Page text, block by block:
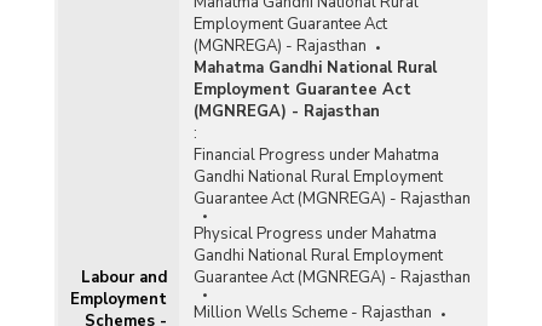
Labour and
Employment
Schemes -
Employment Guarantee Act
(MGNREGA) - Rajasthan
Mahatma Gandhi National Rural
Employment Guarantee Act
(MGNREGA) - Rajasthan
:
Financial Progress under Mahatma
Gandhi National Rural Employment
Guarantee Act (MGNREGA) - Rajasthan
Physical Progress under Mahatma
Gandhi National Rural Employment
Guarantee Act (MGNREGA) - Rajasthan
Million Wells Scheme - Rajasthan